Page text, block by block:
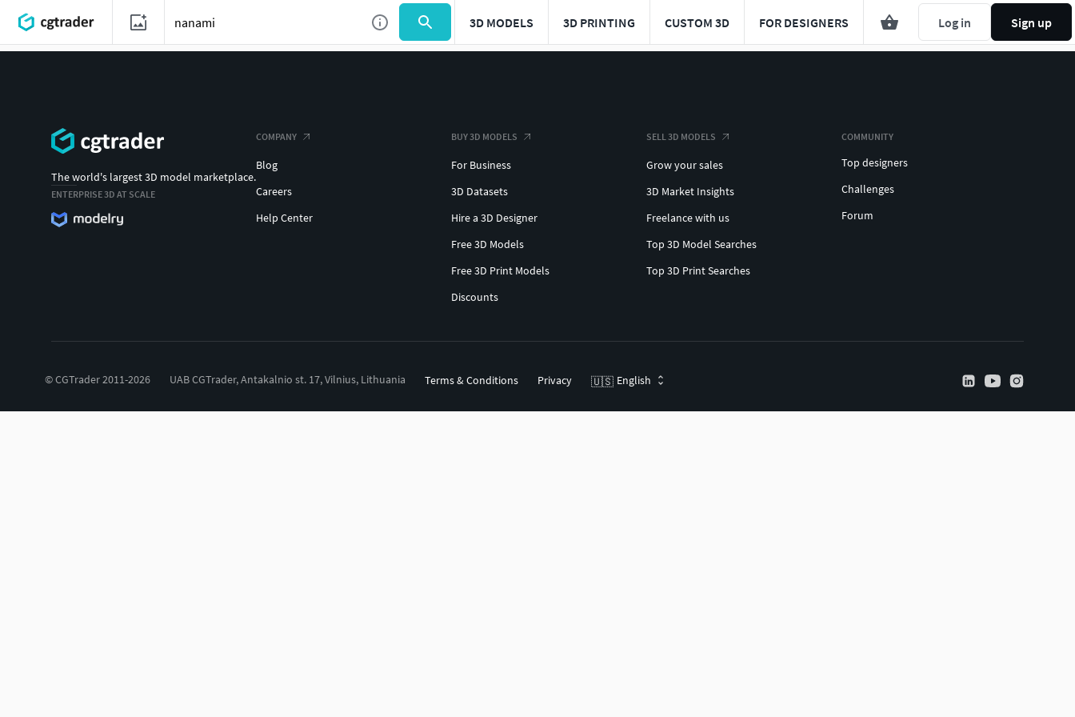
3D MODELS 3D PRINTING CUSTOM 3D FOR DESIGNERS Log in Sign up
The world's largest 3D model marketplace.
ENTERPRISE 3D AT SCALE
COMPANY
Blog
Careers
Help Center
BUY 3D MODELS
For Business
3D Datasets
Hire a 3D Designer
Free 3D Models
Free 3D Print Models
Discounts
SELL 3D MODELS
Grow your sales
3D Market Insights
Freelance with us
Top 3D Model Searches
Top 3D Print Searches
COMMUNITY
Top designers
Challenges
Forum
© CGTrader 2011-2026 UAB CGTrader, Antakalnio st. 17, Vilnius, Lithuania Terms & Conditions Privacy 🇺🇸 English